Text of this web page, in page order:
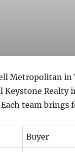
Metropolitan in
Realty
team
Buyer